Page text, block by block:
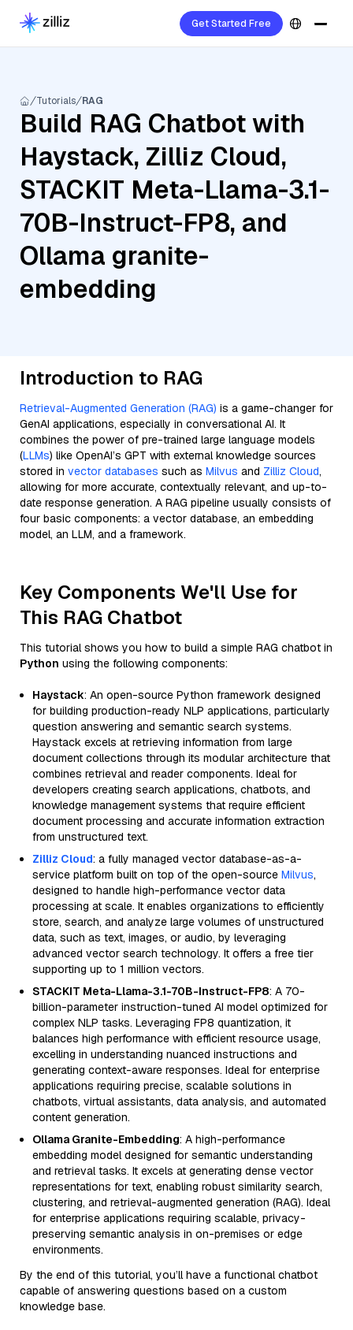
Get Started Free
Tutorials RAG
Build RAG Chatbot with
Haystack, Zilliz Cloud,
STACKIT Meta-Llama-3.1-
70B-Instruct-FP8, and
Ollama granite-
embedding
Introduction to RAG
Retrieval-Augmented Generation (RAG) is a game-changer for
GenAI applications, especially in conversational AI. It
combines the power of pre-trained large language models
(LLMs) like OpenAI’s GPT with external knowledge sources
stored in vector databases such as Milvus and Zilliz Cloud,
allowing for more accurate, contextually relevant, and up-to-
date response generation. A RAG pipeline usually consists of
four basic components: a vector database, an embedding
model, an LLM, and a framework.
Key Components We'll Use for
This RAG Chatbot
This tutorial shows you how to build a simple RAG chatbot in
Python using the following components:
Haystack: An open-source Python framework designed
for building production-ready NLP applications, particularly
question answering and semantic search systems.
Haystack excels at retrieving information from large
document collections through its modular architecture that
combines retrieval and reader components. Ideal for
developers creating search applications, chatbots, and
knowledge management systems that require efficient
document processing and accurate information extraction
from unstructured text.
Zilliz Cloud: a fully managed vector database-as-a-
service platform built on top of the open-source Milvus,
designed to handle high-performance vector data
processing at scale. It enables organizations to efficiently
store, search, and analyze large volumes of unstructured
data, such as text, images, or audio, by leveraging
advanced vector search technology. It offers a free tier
supporting up to 1 million vectors.
STACKIT Meta-Llama-3.1-70B-Instruct-FP8: A 70-
billion-parameter instruction-tuned AI model optimized for
complex NLP tasks. Leveraging FP8 quantization, it
balances high performance with efficient resource usage,
excelling in understanding nuanced instructions and
generating context-aware responses. Ideal for enterprise
applications requiring precise, scalable solutions in
chatbots, virtual assistants, data analysis, and automated
content generation.
Ollama Granite-Embedding: A high-performance
embedding model designed for semantic understanding
and retrieval tasks. It excels at generating dense vector
representations for text, enabling robust similarity search,
clustering, and retrieval-augmented generation (RAG). Ideal
for enterprise applications requiring scalable, privacy-
preserving semantic analysis in on-premises or edge
environments.
By the end of this tutorial, you’ll have a functional chatbot
capable of answering questions based on a custom
knowledge base.